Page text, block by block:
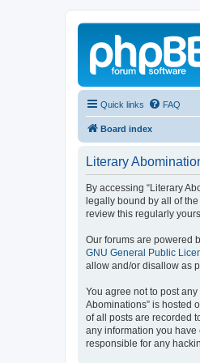
Quick links FAQ
Board index
Literary
By accessing “Literary
legally bound by all of
review this regularly
Our forums are powered
GNU General Public
allow and/or disallow as
You agree not to post
Abominations” is hosted
of all posts are recorded
any information you have
responsible for any